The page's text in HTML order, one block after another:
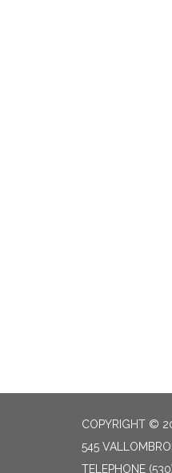
COPYRIGHT ©
545
TELEPHONE